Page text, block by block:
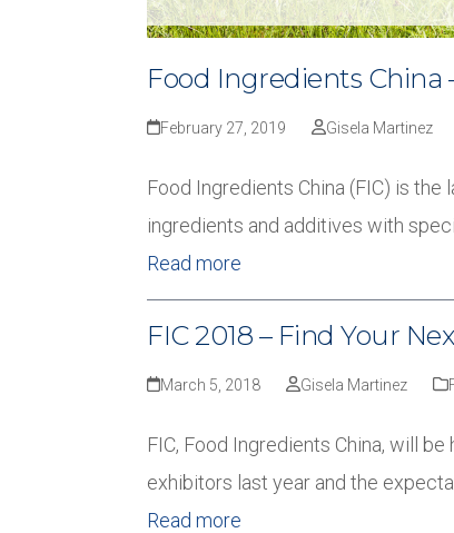
Food Ingredients China
February 27, 2019 Gisela Martinez
Food Ingredients China (FIC) is
ingredients and additives with
Read more
FIC 2018 – Find Your
March 5, 2018 Gisela Martinez
FIC, Food Ingredients China, will
exhibitors last year and the
Read more